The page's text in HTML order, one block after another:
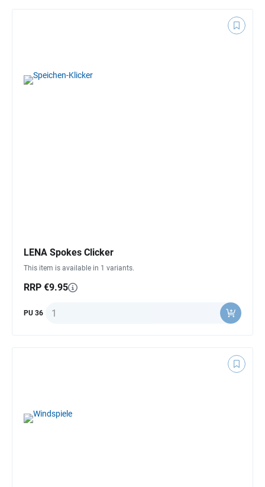
LENA Spokes Clicker
This item is available in 1 variants.
RRP €9.95
PU 36 Quantity